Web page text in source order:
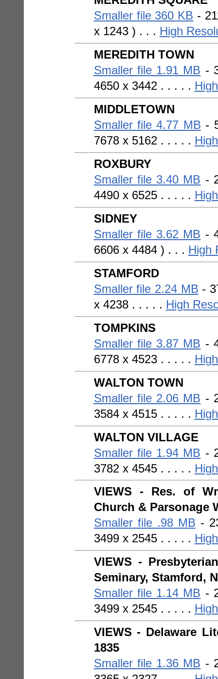
Smaller file 360 KB -
x 1243 ) . . . High
MEREDITH TOWN
Smaller file 1.91 MB -
4650 x 3442 . . . . .
MIDDLETOWN
Smaller file 4.77 MB -
7678 x 5162 . . . . .
ROXBURY
Smaller file 3.40 MB -
4490 x 6525 . . . . .
SIDNEY
Smaller file 3.62 MB -
6606 x 4484 ) . . . High
STAMFORD
Smaller file 2.24 MB -
x 4238 . . . . . High
TOMPKINS
Smaller file 3.87 MB -
6778 x 4523 . . . . .
WALTON TOWN
Smaller file 2.06 MB -
3584 x 4515 . . . . .
WALTON VILLAGE
Smaller file 1.94 MB -
3782 x 4545 . . . . .
VIEWS - Res. of
Church & Parsonage
Smaller file .98 MB -
3499 x 2545 . . . . .
VIEWS -
Seminary, Stamford,
Smaller file 1.14 MB -
3499 x 2545 . . . . .
VIEWS - Delaware
1835
Smaller file 1.36 MB -